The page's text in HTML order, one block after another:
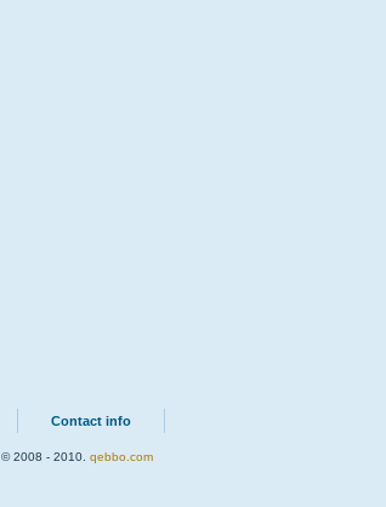
Contact info
© 2008 - 2010. qebbo.com